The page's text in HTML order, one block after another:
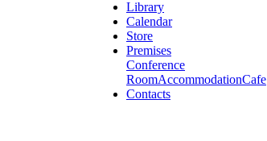
Library
Calendar
Store
Premises
Conference
RoomAccommodationCafe
Contacts